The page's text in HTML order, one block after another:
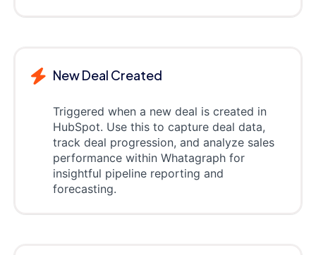
New Deal Created
Triggered when a new deal is created in
HubSpot. Use this to capture deal data,
track deal progression, and analyze sales
performance within Whatagraph for
insightful pipeline reporting and
forecasting.